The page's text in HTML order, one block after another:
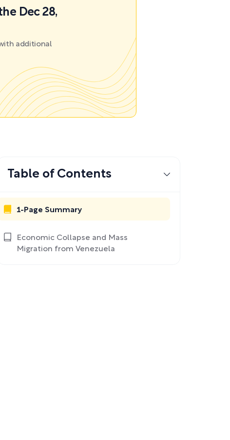
Dec 28,
additional
Table of Contents
1-Page Summary
Economic Collapse and Mass
Migration from Venezuela